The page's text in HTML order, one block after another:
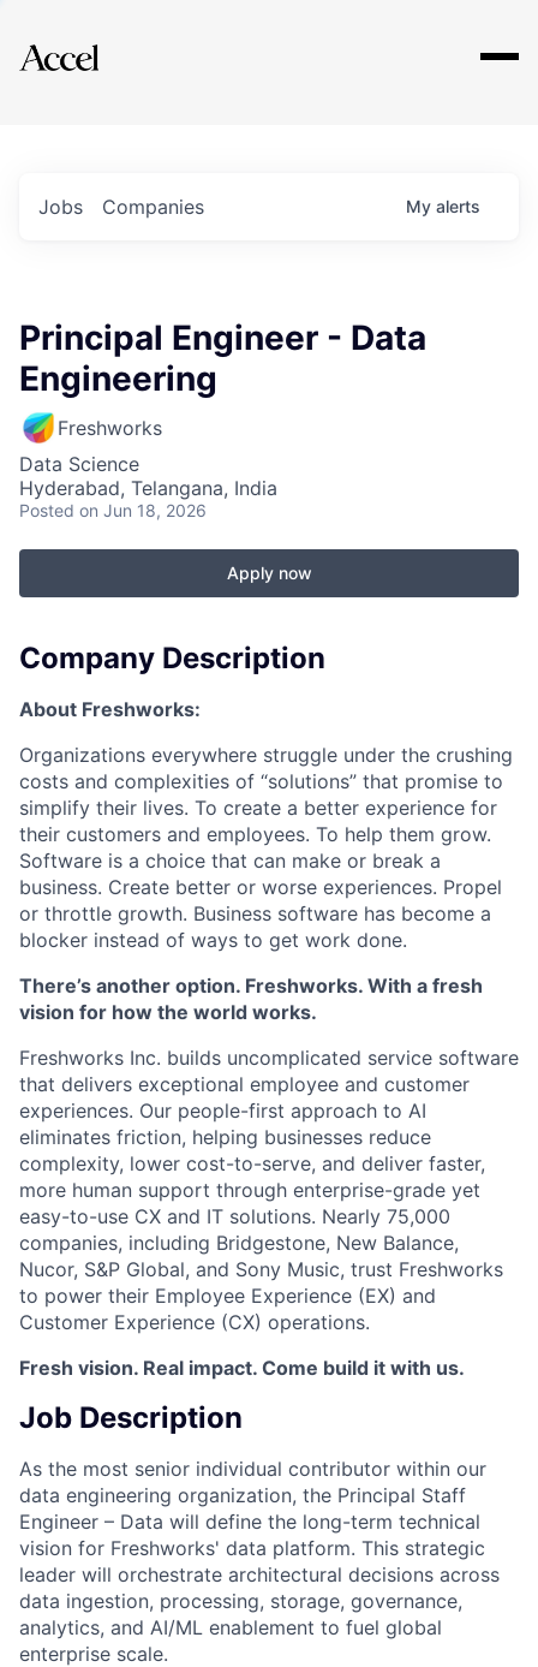
Explore
Jobs Companies My alerts
Principal Engineer - Data
Engineering
Freshworks
Data Science
Hyderabad, Telangana, India
Posted on Jun 18, 2026
Apply now
Company Description
About Freshworks:
Organizations everywhere struggle under the crushing
costs and complexities of “solutions” that promise to
simplify their lives. To create a better experience for
their customers and employees. To help them grow.
Software is a choice that can make or break a
business. Create better or worse experiences. Propel
or throttle growth. Business software has become a
blocker instead of ways to get work done.
There’s another option. Freshworks. With a fresh
vision for how the world works.
Freshworks Inc. builds uncomplicated service software
that delivers exceptional employee and customer
experiences. Our people-first approach to AI
eliminates friction, helping businesses reduce
complexity, lower cost-to-serve, and deliver faster,
more human support through enterprise-grade yet
easy-to-use CX and IT solutions. Nearly 75,000
companies, including Bridgestone, New Balance,
Nucor, S&P Global, and Sony Music, trust Freshworks
to power their Employee Experience (EX) and
Customer Experience (CX) operations.
Fresh vision. Real impact. Come build it with us.
Job Description
As the most senior individual contributor within our
data engineering organization, the Principal Staff
Engineer – Data will define the long-term technical
vision for Freshworks' data platform. This strategic
leader will orchestrate architectural decisions across
data ingestion, processing, storage, governance,
analytics, and AI/ML enablement to fuel global
enterprise scale.